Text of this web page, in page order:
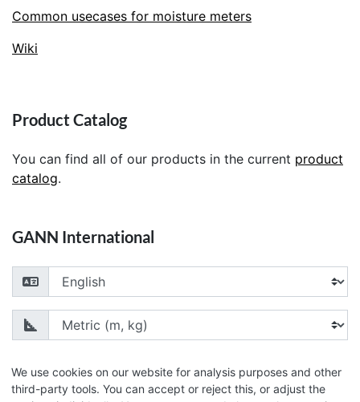
Common usecases for moisture meters
Wiki
Product Catalog
You can find all of our products in the current product
catalog.
GANN International
Choose your language
Choose your unit of measurement
We use cookies on our website for analysis purposes and other
third-party tools. You can accept or reject this, or adjust the